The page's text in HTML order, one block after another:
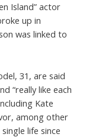
Island” actor
up in
was linked to
31, are said
“really like each
Kate
among other
life since